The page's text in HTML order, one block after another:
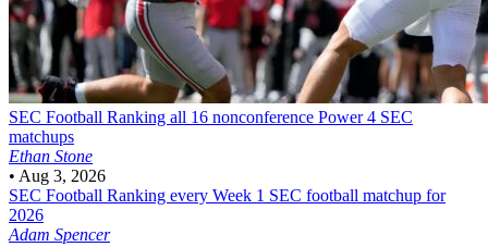
SEC Football Ranking all 16 nonconference Power 4 SEC
matchups
Ethan Stone
• Aug 3, 2026
SEC Football Ranking every Week 1 SEC football matchup for
2026
Adam Spencer